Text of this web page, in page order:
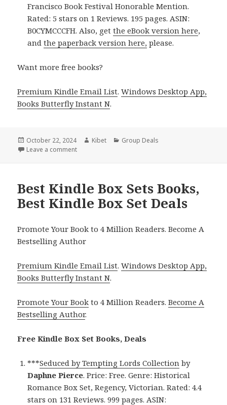
Francisco Book Festival Honorable Mention.
Rated: 5 stars on 1 Reviews. 195 pages. ASIN:
B0CYMCCCFH. Also, getthe eBook version here,
andthe paperback version here, please.
Want more free books?
Premium Kindle Email List.Windows Desktop App,
Books Butterfly Instant N.
Posted
on
October 22, 2024 Author
Kibet Categories
Group Deals
Leave a comment
Best Kindle Box Sets Books,
Best Kindle Box Set Deals
Promote Your Book to 4 Million Readers. Become A
Bestselling Author
Premium Kindle Email List.Windows Desktop App,
Books Butterfly Instant N.
Promote Your Book to 4 Million Readers.Become A
Bestselling Author.
Free Kindle Box Set Books, Deals
***Seduced by Tempting Lords Collection by
Daphne Pierce. Price: Free. Genre: Historical
Romance Box Set, Regency, Victorian. Rated: 4.4
stars on 131 Reviews. 999 pages. ASIN: